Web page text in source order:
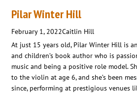
Pilar Winter Hill
February 1, 2022Caitlin Hill
At just 15 years old, Pilar Winter Hill is
and children’s book author who is
music and being a positive role model.
to the violin at age 6, and she’s been
since, performing at prestigious venues